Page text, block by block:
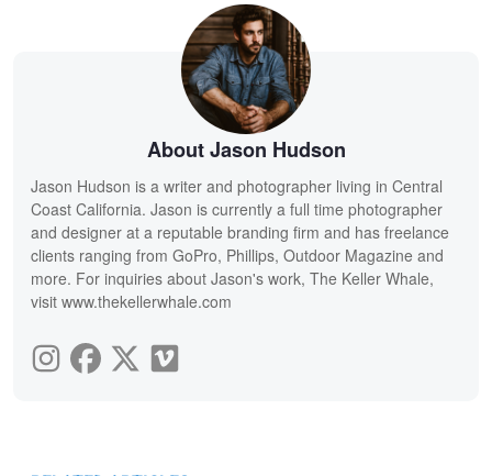
About Jason Hudson
Jason Hudson is a writer and photographer living in Central
Coast California. Jason is currently a full time photographer
and designer at a reputable branding firm and has freelance
clients ranging from GoPro, Phillips, Outdoor Magazine and
more. For inquiries about Jason's work, The Keller Whale,
visit www.thekellerwhale.com